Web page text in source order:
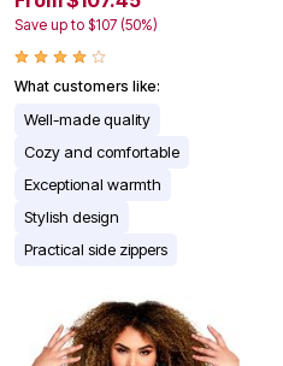
Save up to $107 (50%)
What customers like:
Well-made quality
Cozy and comfortable
Exceptional warmth
Stylish design
Practical side zippers